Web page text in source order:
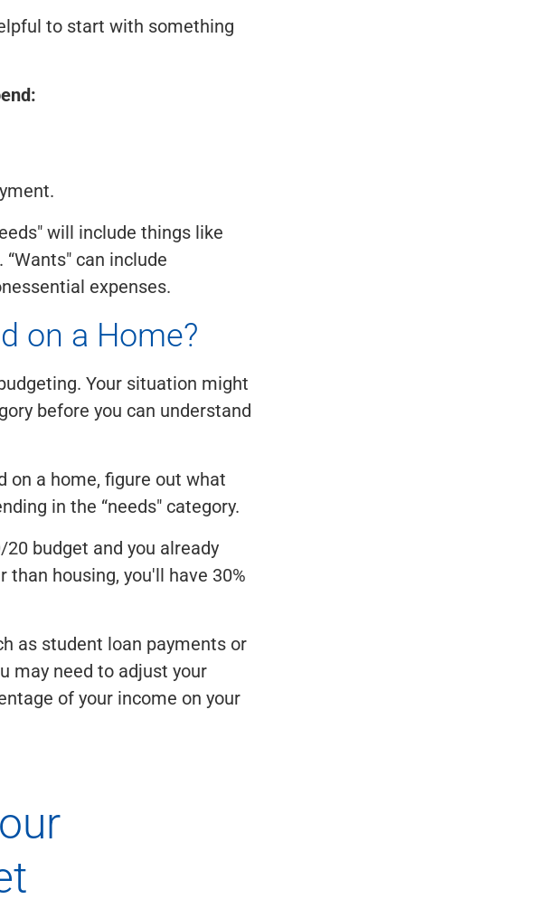
to start with something
will include things like
can include
expenses.
on a Home?
Your situation might
before you can understand
on a home, figure out what
in the “needs" category.
budget and you already
housing, you'll have 30%
as student loan payments or
may need to adjust your
of your income on your